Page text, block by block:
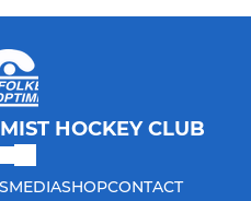
HOCKEY CLUB
MEDIASHOPCONTACT